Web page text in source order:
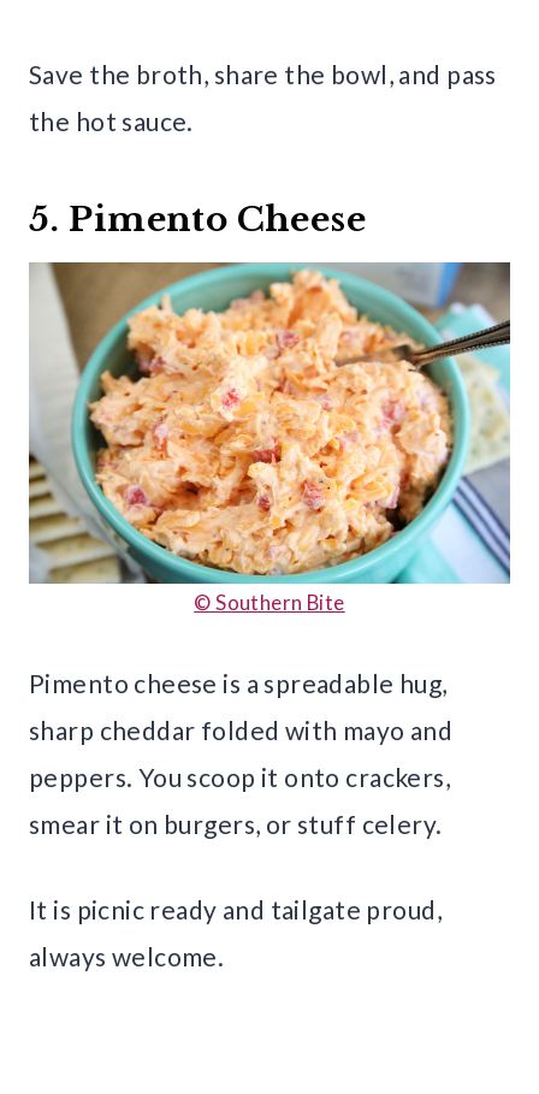
Save the broth, share the bowl, and pass
the hot sauce.
5. Pimento Cheese
© Southern Bite
Pimento cheese is a spreadable hug,
sharp cheddar folded with mayo and
peppers. You scoop it onto crackers,
smear it on burgers, or stuff celery.
It is picnic ready and tailgate proud,
always welcome.